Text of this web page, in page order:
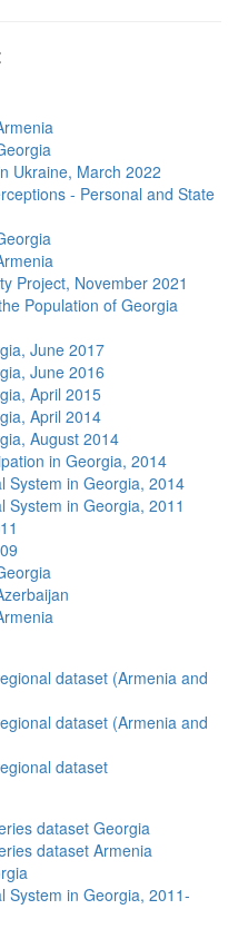
Ukraine, March 2022
- Personal and State
Project, November 2021
Population of Georgia
June 2017
June 2016
April 2015
April 2014
August 2014
in Georgia, 2014
System in Georgia, 2014
System in Georgia, 2011
dataset (Armenia and
dataset (Armenia and
dataset
dataset Georgia
dataset Armenia
System in Georgia, 2011-